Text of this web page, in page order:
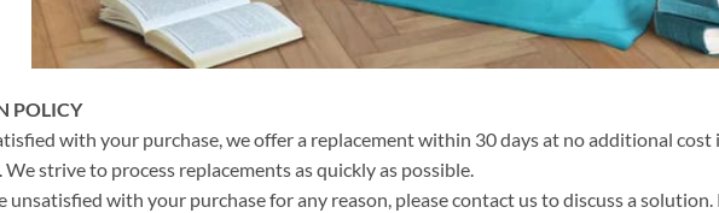
POLICY
with your purchase, we offer a replacement within 30 days at no additional cost
strive to process replacements as quickly as possible.
unsatisfied with your purchase for any reason, please contact us to discuss a